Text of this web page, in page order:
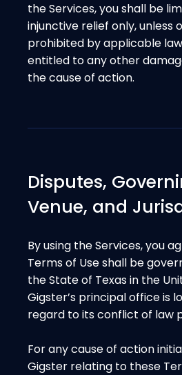
the Services, you shall be
injunctive relief only, unless
prohibited by applicable
entitled to any other
the cause of action.
Disputes,
Venue, and
By using the Services, you
Terms of Use shall be
the State of Texas in the
Gigster’s principal office is
regard to its conflict of law
For any cause of action
Gigster relating to these